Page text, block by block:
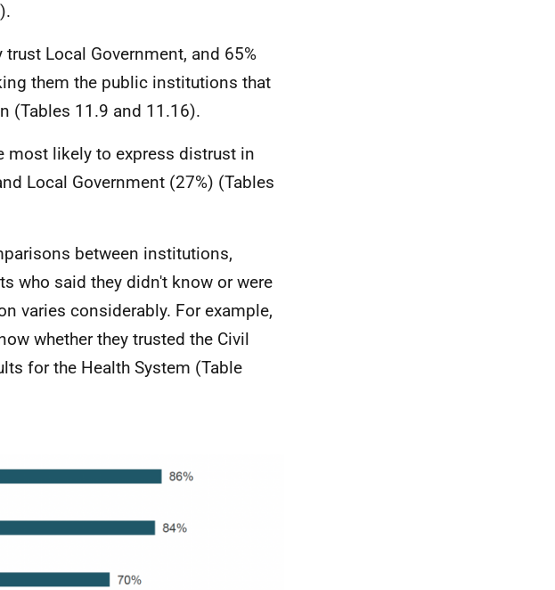
Local Government, and 65%
them the public institutions that
(Tables 11.9 and 11.16).
most likely to express distrust in
Local Government (27%) (Tables
between institutions,
who said they didn't know or were
varies considerably. For example,
whether they trusted the Civil
for the Health System (Table